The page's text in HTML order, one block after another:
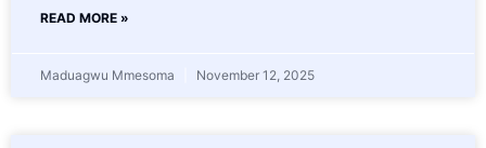
READ MORE »
Maduagwu Mmesoma November 12, 2025